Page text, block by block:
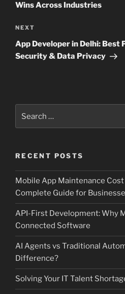
Wins Across Industries
Next
Post
NEXT
App Developer in Delhi: Best
Security & Data Privacy
RECENT POSTS
Mobile App Maintenance
Complete Guide for
API-First Development: Why
Connected Software
AI Agents vs Traditional
Difference?
Solving Your IT Talent